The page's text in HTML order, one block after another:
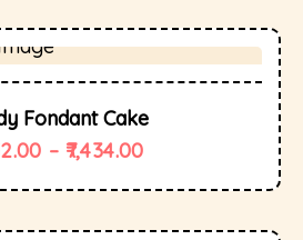
Fondant Cake
– 7,434.00